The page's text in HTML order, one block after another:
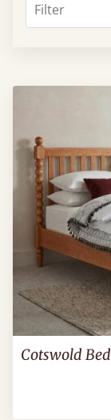
Filter
Cotswold Bed